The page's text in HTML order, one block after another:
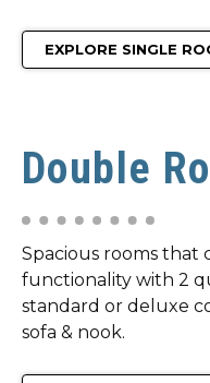
EXPLORE SINGLE
Double
Spacious rooms that
functionality with 2
standard or deluxe
sofa & nook.